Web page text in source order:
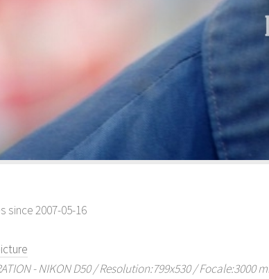
since 2007-05-16
- NIKON D50 / Resolution:799x530 / Focale:3000